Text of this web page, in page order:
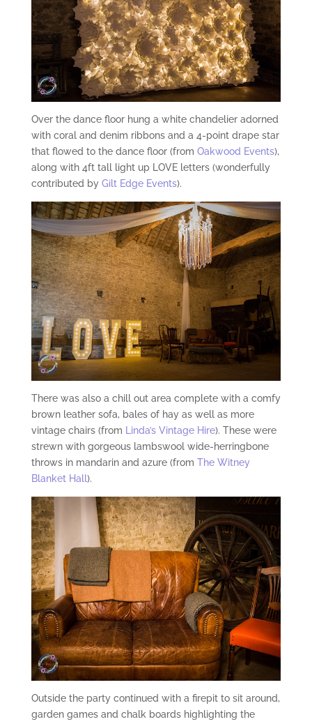
Over the dance floor hung a white chandelier adorned
with coral and denim ribbons and a 4-point drape star
that flowed to the dance floor (from Oakwood Events),
along with 4ft tall light up LOVE letters (wonderfully
contributed by Gilt Edge Events).
There was also a chill out area complete with a comfy
brown leather sofa, bales of hay as well as more
vintage chairs (from
Linda’s Vintage Hire). These were
strewn with gorgeous lambswool wide-herringbone
throws in mandarin and azure (from The Witney
Blanket Hall ).
Outside the party continued with a firepit to sit around,
garden games and chalk boards highlighting the